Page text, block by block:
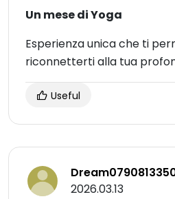
Un mese di Yoga
Esperienza unica che ti
riconnetterti alla tua
Useful
2026.03.13